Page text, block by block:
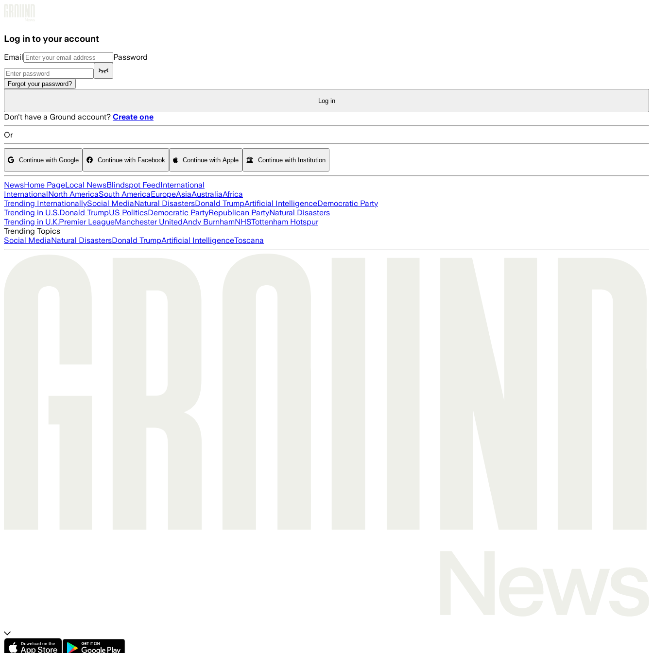
Log in to your account
Email Password
Forgot your password?
Log in
Don't have a Ground account? Create one
Or
Continue with Google Continue with Facebook Continue with Apple Continue with Institution
NewsHome PageLocal NewsBlindspot FeedInternational
InternationalNorth AmericaSouth AmericaEuropeAsiaAustraliaAfrica
Trending InternationallySocial MediaNatural DisastersDonald TrumpArtificial IntelligenceDemocratic Party
Trending in U.S.Donald TrumpUS PoliticsDemocratic PartyRepublican PartyNatural Disasters
Trending in U.K.Premier LeagueManchester UnitedAndy BurnhamNHSTottenham Hotspur
Trending Topics
Social MediaNatural DisastersDonald TrumpArtificial IntelligenceToscana